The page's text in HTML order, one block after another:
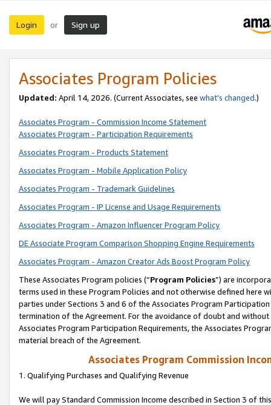
Login or Sign up
Associates Program Policies
Updated: April 14, 2026. (Current Associates, see what’s changed.)
Associates Program - Commission Income Statement
Associates Program - Participation Requirements
Associates Program - Products Statement
Associates Program - Mobile Application Policy
Associates Program - Trademark Guidelines
Associates Program - IP License and Usage Requirements
Associates Program - Amazon Influencer Program Policy
DE Associate Program Comparison Shopping Engine Requirements
Associates Program - Amazon Creator Ads Boost Program Policy
These Associates Program policies (“Program Policies”) are
terms used in these Program Policies and not otherwise defined
parties under Sections 3 and 6 of the Associates Program
termination of the Agreement. For the avoidance of doubt and
Associates Program Participation Requirements, the Associates
material breach of the Agreement.
Associates Program Commission
1. Qualifying Purchases and Qualifying Revenue
We will pay Standard Commission Income described in Section 3 of